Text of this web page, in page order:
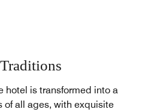
hotel is transformed into a
of all ages, with exquisite